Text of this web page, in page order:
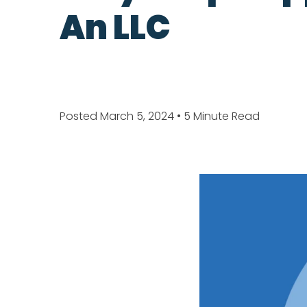
An LLC
Posted March 5, 2024 • 5 Minute Read